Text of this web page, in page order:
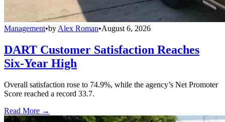
Management•by Alex Roman•August 6, 2026
DART Customer Satisfaction Reaches
Six-Year High
Overall satisfaction rose to 74.9%, while the agency’s Net Promoter
Score reached a record 33.7.
Read More →